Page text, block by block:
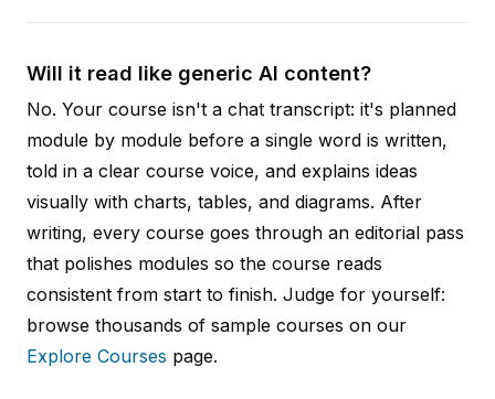
Will it read like generic AI content?
No. Your course isn't a chat transcript: it's planned
module by module before a single word is written,
told in a clear course voice, and explains ideas
visually with charts, tables, and diagrams. After
writing, every course goes through an editorial pass
that polishes modules so the course reads
consistent from start to finish. Judge for yourself:
browse thousands of sample courses on our
Explore Courses page.